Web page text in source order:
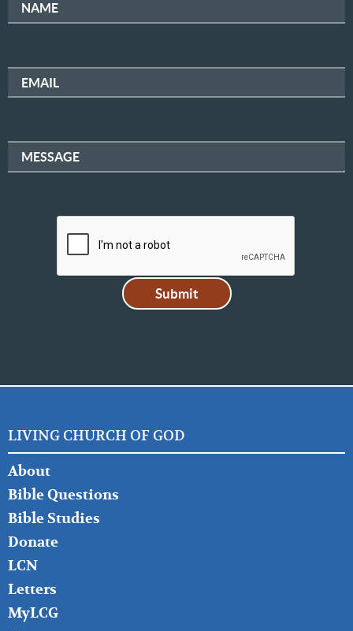
NAME
EMAIL
MESSAGE
LIVING CHURCH OF GOD
FOOTER
LEFT
About
Bible Questions
Bible Studies
Donate
LCN
Letters
MyLCG